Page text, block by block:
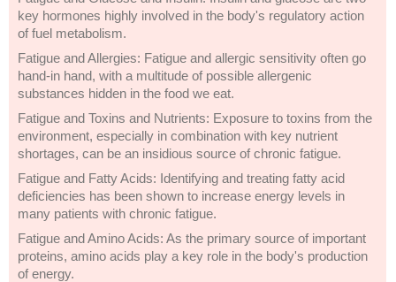
key hormones highly involved in the body's regulatory action
of fuel metabolism.
Fatigue and Allergies: Fatigue and allergic sensitivity often go
hand-in hand, with a multitude of possible allergenic
substances hidden in the food we eat.
Fatigue and Toxins and Nutrients: Exposure to toxins from the
environment, especially in combination with key nutrient
shortages, can be an insidious source of chronic fatigue.
Fatigue and Fatty Acids: Identifying and treating fatty acid
deficiencies has been shown to increase energy levels in
many patients with chronic fatigue.
Fatigue and Amino Acids: As the primary source of important
proteins, amino acids play a key role in the body's production
of energy.